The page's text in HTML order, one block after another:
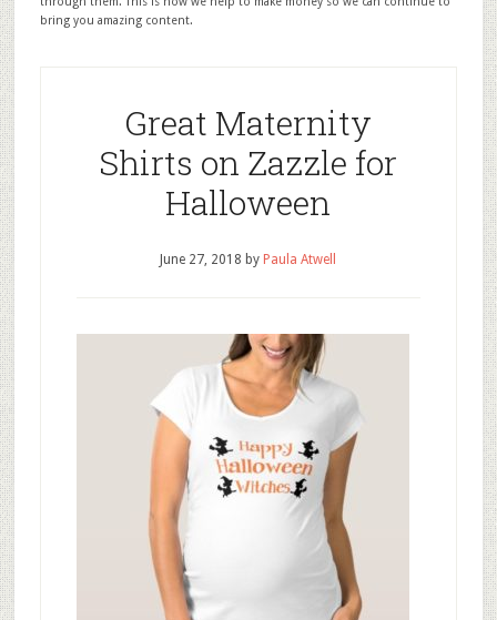
bring you amazing content.
Great Maternity
Shirts on Zazzle for
Halloween
June 27, 2018 by Paula Atwell